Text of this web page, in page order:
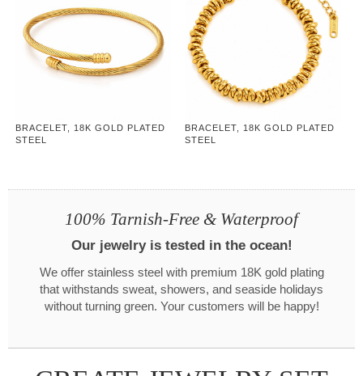
BRACELET, 18K GOLD PLATED
STEEL
BRACELET, 18K GOLD PLATED
STEEL
100% Tarnish-Free & Waterproof
Our jewelry is tested in the ocean!
We offer stainless steel with premium 18K gold plating
that withstands sweat, showers, and seaside holidays
without turning green. Your customers will be happy!